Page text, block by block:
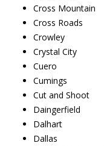
Cross Mountain
Cross Roads
Crowley
Crystal City
Cuero
Cumings
Cut and Shoot
Daingerfield
Dalhart
Dallas